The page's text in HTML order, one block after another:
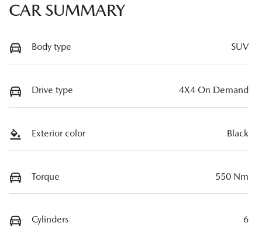
CAR SUMMARY
Body type SUV
Drive type 4X4 On Demand
Exterior color Black
Torque 550 Nm
Cylinders 6